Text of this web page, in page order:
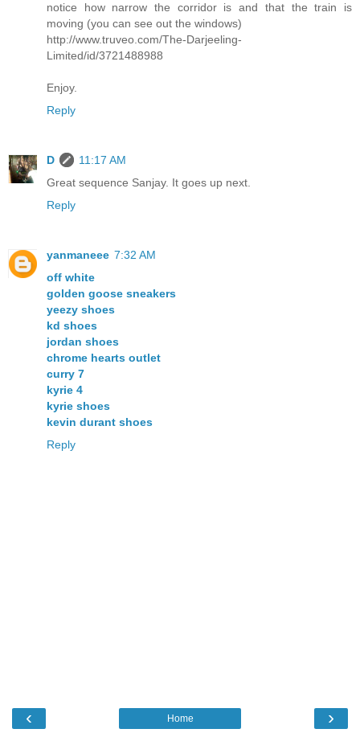
notice how narrow the corridor is and that the train is
moving (you can see out the windows)
http://www.truveo.com/The-Darjeeling-
Limited/id/3721488988
Enjoy.
Reply
D
11:17 AM
Great sequence Sanjay. It goes up next.
Reply
yanmaneee 7:32 AM
off white
golden goose sneakers
yeezy shoes
kd shoes
jordan shoes
chrome hearts outlet
curry 7
kyrie 4
kyrie shoes
kevin durant shoes
Reply
‹ ›
Home